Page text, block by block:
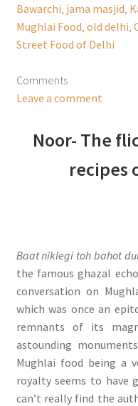
Bawarchi jama masjid
Mughlai Food old delhi
Street Food of Delhi
Comments
Leave a comment
Noor- The
recipes
Baat niklegi toh bahot
the famous ghazal
conversation on
which was once an
remnants of its
astounding
Mughlai food being a
royalty seems to have
can’t really find the